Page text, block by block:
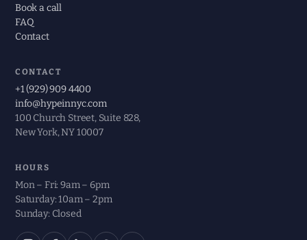
Book a call
FAQ
Contact
CONTACT
+1 (929) 909 4400
info@hypeinnyc.com
100 Church Street, Suite 828,
New York, NY 10007
HOURS
Mon – Fri: 9am – 6pm
Saturday: 10am – 2pm
Sunday: Closed